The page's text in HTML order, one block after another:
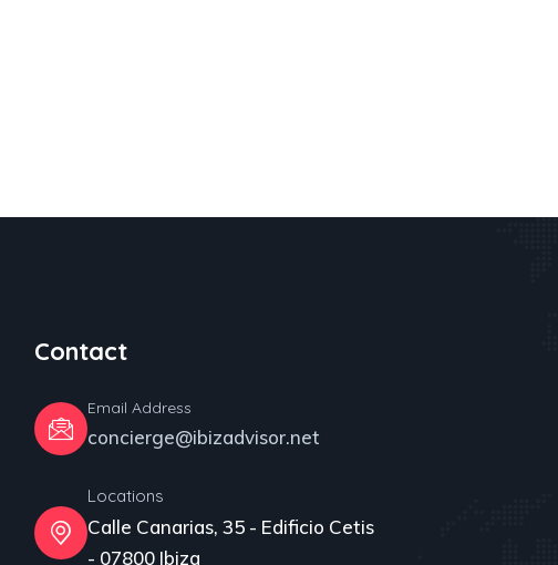
Contact
Email Address
concierge@ibizadvisor.net
Locations
Calle Canarias, 35 - Edificio Cetis
- 07800 Ibiza